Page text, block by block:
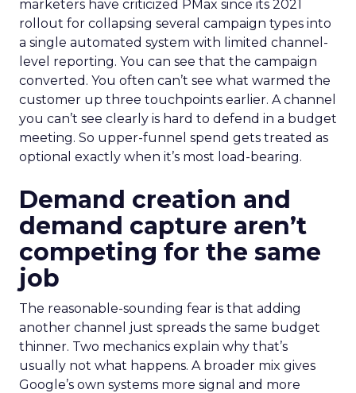
marketers have criticized PMax since its 2021
rollout for collapsing several campaign types into
a single automated system with limited channel-
level reporting. You can see that the campaign
converted. You often can’t see what warmed the
customer up three touchpoints earlier. A channel
you can’t see clearly is hard to defend in a budget
meeting. So upper-funnel spend gets treated as
optional exactly when it’s most load-bearing.
Demand creation and
demand capture aren’t
competing for the same
job
The reasonable-sounding fear is that adding
another channel just spreads the same budget
thinner. Two mechanics explain why that’s
usually not what happens. A broader mix gives
Google’s own systems more signal and more